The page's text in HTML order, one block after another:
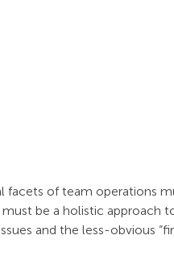
facets of team operations
be a holistic approach
and the less-obvious